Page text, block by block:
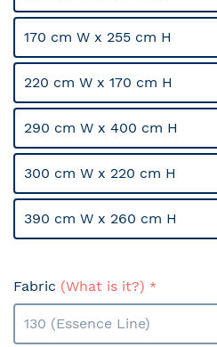
170 cm W x 255 cm H
220 cm W x 170 cm H
290 cm W x 400 cm H
300 cm W x 220 cm H
390 cm W x 260 cm H
Fabric (What is it?)
130 (Essence Line)